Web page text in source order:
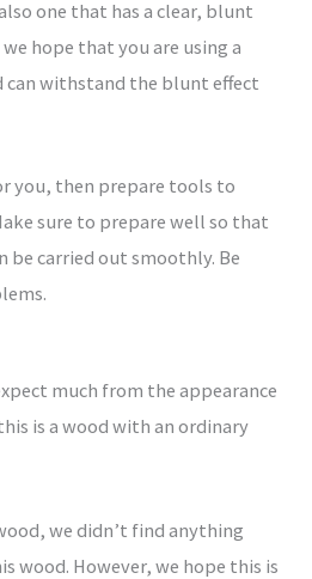
one that has a clear, blunt
hope that you are using a
withstand the blunt effect
you, then prepare tools to
sure to prepare well so that
be carried out smoothly. Be
much from the appearance
is a wood with an ordinary
we didn’t find anything
wood. However, we hope this is